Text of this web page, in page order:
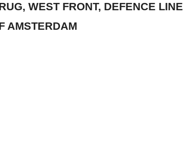
WEST FRONT, DEFENCE LINE
AMSTERDAM